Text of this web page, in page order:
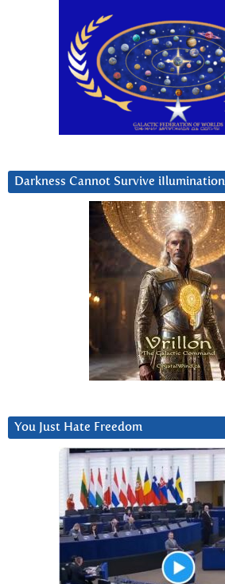
Darkness Cannot Survive iIlumination
You Just Hate Freedom